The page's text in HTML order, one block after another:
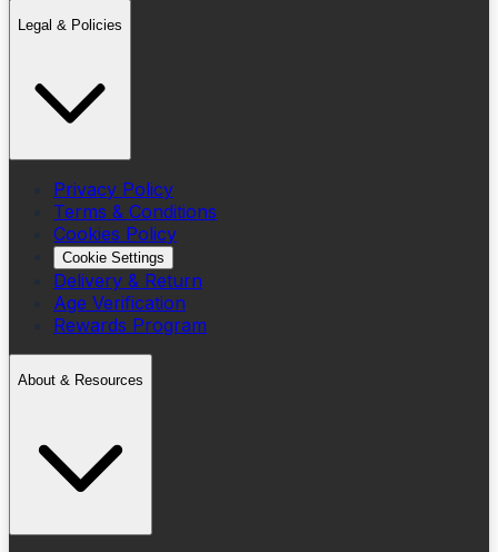
Legal & Policies
Privacy Policy
Terms & Conditions
Cookies Policy
Cookie Settings
Delivery & Return
Age Verification
Rewards Program
About & Resources